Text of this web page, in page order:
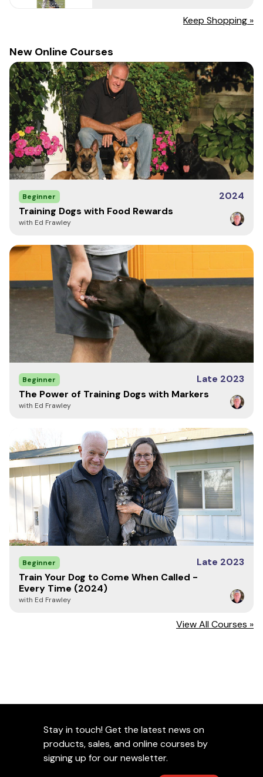
Keep Shopping »
New Online Courses
Beginner
2024
Training Dogs with Food Rewards
with Ed Frawley
Beginner
Late 2023
The Power of Training Dogs with Markers
with Ed Frawley
Beginner
Late 2023
Train Your Dog to Come When Called -
Every Time (2024)
with Ed Frawley
View All Courses »
Stay in touch! Get the latest news on
products, sales, and online courses by
signing up for our newsletter.